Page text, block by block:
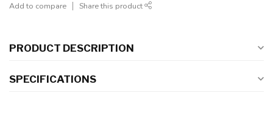
Add to compare Share this product
PRODUCT DESCRIPTION
SPECIFICATIONS